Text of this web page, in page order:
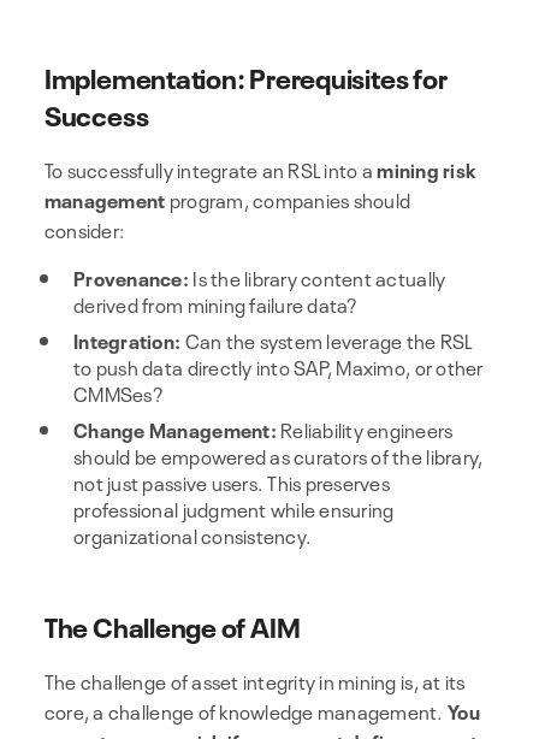
Implementation: Prerequisites for
Success
To successfully integrate an RSL into amining risk
management program, companies should
consider:
Provenance: Is the library content actually
derived from mining failure data?
Integration: Can the system leverage the RSL
to push data directly into SAP, Maximo, or other
CMMSes?
Change Management: Reliability engineers
should be empowered as curators of the library,
not just passive users. This preserves
professional judgment while ensuring
organizational consistency.
The Challenge of AIM
The challenge of asset integrity in mining is, at its
core, a challenge of knowledge management.You